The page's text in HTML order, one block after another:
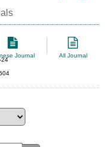
Journal All Journal
24